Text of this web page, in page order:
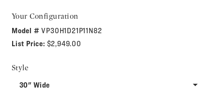
Your Configuration
Model #VP30H1D21P11N82
List Price: $2,949.00
Style
30" Wide